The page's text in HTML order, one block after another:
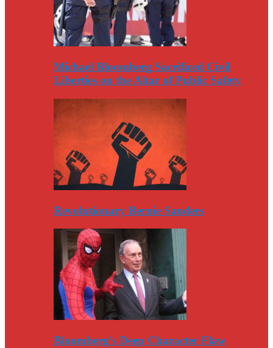
Michael Bloomberg Sacrificed Civil
Liberties on the Altar of Public Safety
Revolutionary Bernie Sanders
Bloomberg’s Deep Character Flaw